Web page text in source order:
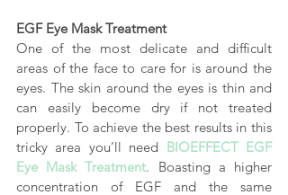
EGF Eye Mask Treatment
One of the most delicate and difficult
areas of the face to care for is around the
eyes. The skin around the eyes is thin and
can easily become dry if not treated
properly. To achieve the best results in this
tricky area you’ll need BIOEFFECT EGF
Eye Mask Treatment. Boasting a higher
concentration of EGF and the same